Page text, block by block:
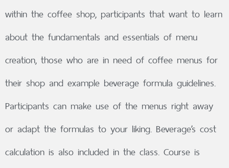
within the coffee shop, participants that want to learn
about the fundamentals and essentials of menu
creation, those who are in need of coffee menus for
their shop and example beverage formula guidelines.
Participants can make use of the menus right away
or adapt the formulas to your liking. Beverage’s cost
calculation is also included in the class. Course is